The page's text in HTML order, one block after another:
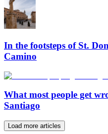
In the footsteps of St.
Camino
What most people get
Santiago
Load more articles